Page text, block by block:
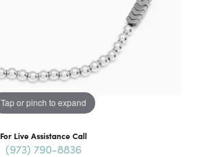
Tap or pinch to expand
For Live Assistance Call
(973) 790-8836